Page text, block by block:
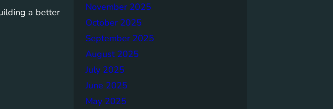
a better
November 2025
October 2025
September 2025
August 2025
July 2025
June 2025
May 2025